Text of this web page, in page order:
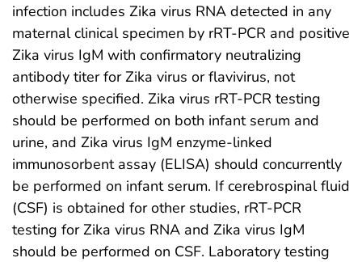
infection includes Zika virus RNA detected in any
maternal clinical specimen by rRT-PCR and positive
Zika virus IgM with confirmatory neutralizing
antibody titer for Zika virus or flavivirus, not
otherwise specified. Zika virus rRT-PCR testing
should be performed on both infant serum and
urine, and Zika virus IgM enzyme-linked
immunosorbent assay (ELISA) should concurrently
be performed on infant serum. If cerebrospinal fluid
(CSF) is obtained for other studies, rRT-PCR
testing for Zika virus RNA and Zika virus IgM
should be performed on CSF. Laboratory testing